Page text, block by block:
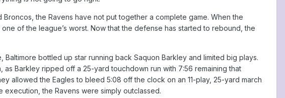
Broncos, the Ravens have not put together a complete game. When the
of the league’s worst. Now that the defense has started to rebound, the
bottled up star running back Saquon Barkley and limited big plays.
as Barkley ripped off a 25-yard touchdown run with 7:56 remaining that
allowed the Eagles to bleed 5:08 off the clock on an 11-play, 25-yard march
the Ravens were simply outclassed.